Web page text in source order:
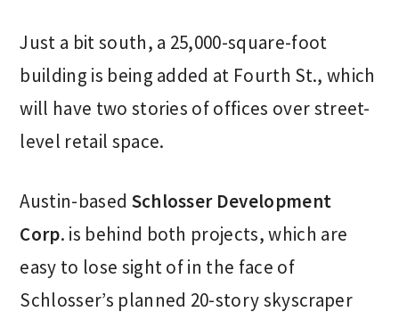
Just a bit south, a 25,000-square-foot
building is being added at Fourth St., which
will have two stories of offices over street-
level retail space.
Austin-based Schlosser Development
Corp. is behind both projects, which are
easy to lose sight of in the face of
Schlosser’s planned 20-story skyscraper